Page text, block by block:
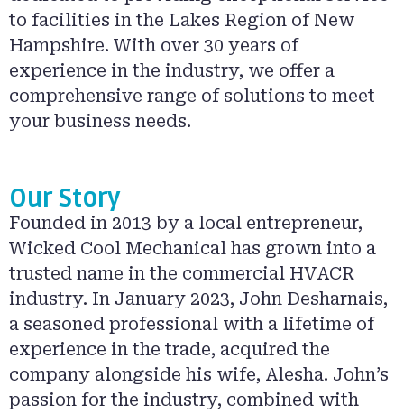
to facilities in the Lakes Region of New
Hampshire. With over 30 years of
experience in the industry, we offer a
comprehensive range of solutions to meet
your business needs.
Our Story
Founded in 2013 by a local entrepreneur,
Wicked Cool Mechanical has grown into a
trusted name in the commercial HVACR
industry. In January 2023, John Desharnais,
a seasoned professional with a lifetime of
experience in the trade, acquired the
company alongside his wife, Alesha. John’s
passion for the industry, combined with